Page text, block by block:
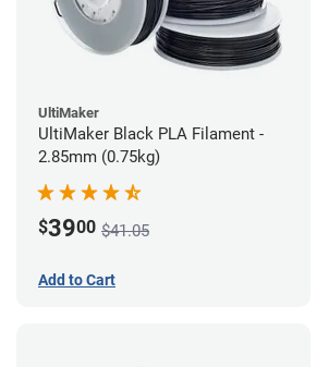
UltiMaker
UltiMaker Black PLA Filament -
2.85mm (0.75kg)
$3900 $41.05
Add to Cart